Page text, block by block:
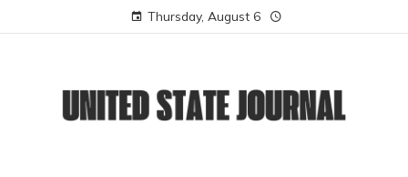
Thursday, August 6